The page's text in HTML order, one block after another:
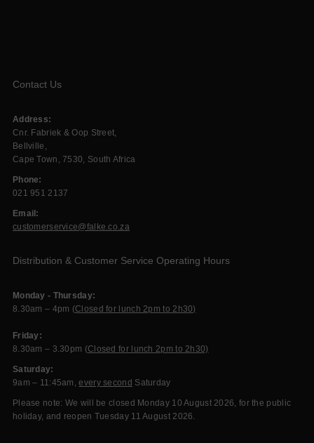
Contact Us
Address:
Cnr. Fabriek & Oop Street,
Bellville,
Cape Town, 7530, South Africa
Phone:
021 951 2137
Email:
customerservice@falke.co.za
Distribution & Customer Service Operating Hours
Monday - Thursday:
8.30am – 4pm (Closed for lunch 2pm to 2h30)
Friday:
8.30am – 3.30pm (Closed for lunch 2pm to 2h30)
Saturday:
9am – 11:45am,every second Saturday
Please note: We will be closed Monday 10 August 2026, for the public
holiday, and reopen Tuesday 11 August 2026.